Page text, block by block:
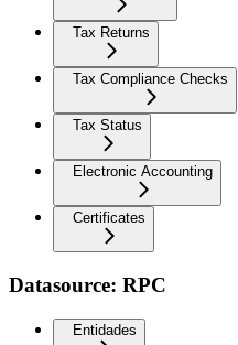
Tax Returns
Tax Compliance Checks
Tax Status
Electronic Accounting
Certificates
Datasource: RPC
Entidades